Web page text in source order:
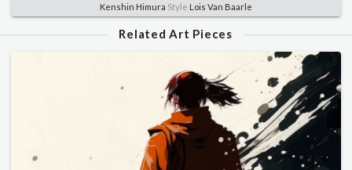
Kenshin Himura Style Lois Van Baarle
Related Art Pieces